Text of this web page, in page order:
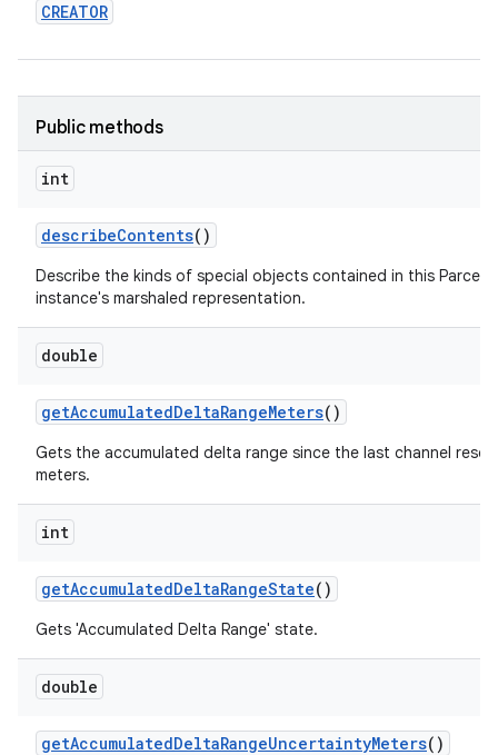
CREATOR
Public methods
int
describeContents()
Describe the kinds of special objects contained in this
instance's marshaled representation.
double
getAccumulatedDeltaRangeMeters()
Gets the accumulated delta range since the last channel
meters.
int
getAccumulatedDeltaRangeState()
Gets 'Accumulated Delta Range' state.
double
getAccumulatedDeltaRangeUncertaintyMeters()